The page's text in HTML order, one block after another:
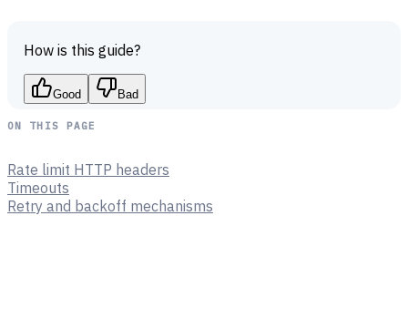
How is this guide?
Good Bad
ON THIS PAGE
Rate limit HTTP headers
Timeouts
Retry and backoff mechanisms